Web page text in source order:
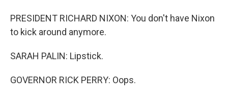
PRESIDENT RICHARD NIXON: You don't have Nixon
to kick around anymore.
SARAH PALIN: Lipstick.
GOVERNOR RICK PERRY: Oops.